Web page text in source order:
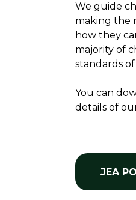
We guide
making the
how they
majority of
standards
You can
details of
JEA